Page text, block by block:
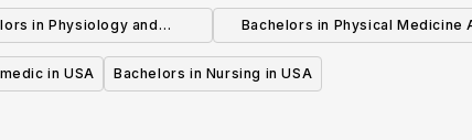
Psychotherapy in USA
in Physiology and
in USA
Bachelors in Physical Medicine
Rehabilitation in USA
in USA Bachelors in Nursing in USA